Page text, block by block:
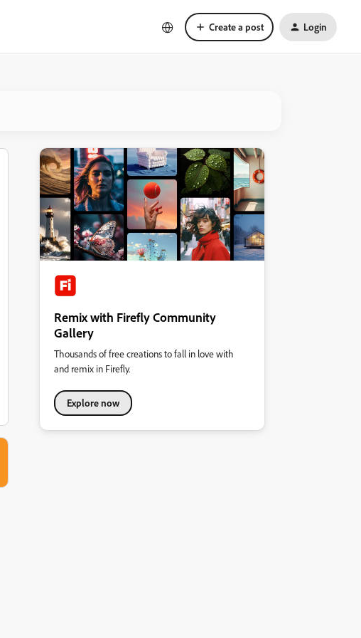
Create a post Login
Remix with Firefly Community
Gallery
Thousands of free creations to fall in love with
and remix in Firefly.
Explore now